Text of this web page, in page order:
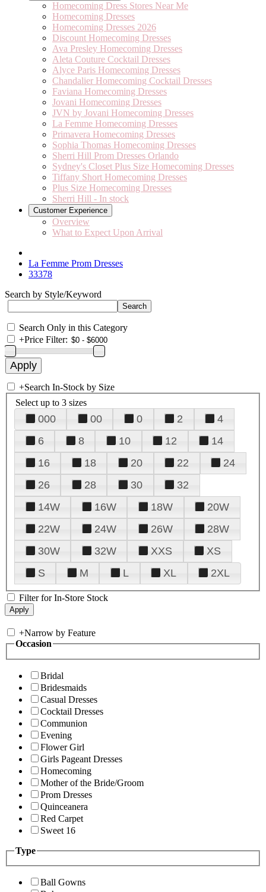
Homecoming Dress Stores Near Me
Homecoming Dresses
Homecoming Dresses 2026
Discount Homecoming Dresses
Ava Presley Homecoming Dresses
Aleta Couture Cocktail Dresses
Alyce Paris Homecoming Dresses
Chandalier Homecoming Cocktail Dresses
Faviana Homecoming Dresses
Jovani Homecoming Dresses
JVN by Jovani Homecoming Dresses
La Femme Homecoming Dresses
Primavera Homecoming Dresses
Sophia Thomas Homecoming Dresses
Sherri Hill Prom Dresses Orlando
Sydney's Closet Plus Size Homecoming Dresses
Tiffany Short Homecoming Dresses
Plus Size Homecoming Dresses
Sherri Hill - In stock
Customer Experience
Overview
What to Expect Upon Arrival
La Femme Prom Dresses
33378
Search by Style/Keyword
Search Only in this Category
+Price Filter:
+Search In-Stock by Size
Select up to 3 sizes
000 00 0 2
4
6
8 10 12
14
16
18 20 22
24
26
28 30
32
14W
16W 18W
20W
22W
24W 26W
28W
30W
32W XXS
XS
S
M L XL 2XL
Filter for In-Store Stock
+Narrow by Feature
Occasion
Bridal
Bridesmaids
Casual Dresses
Cocktail Dresses
Communion
Evening
Flower Girl
Girls Pageant Dresses
Homecoming
Mother of the Bride/Groom
Prom Dresses
Quinceanera
Red Carpet
Sweet 16
Type
Ball Gowns